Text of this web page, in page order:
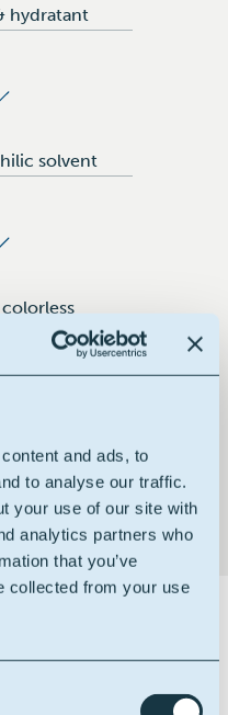
and ads, to
to analyse our traffic.
your use of our site with
analytics partners who
that you’ve
collected from your use
hydratant
solvent
irritant